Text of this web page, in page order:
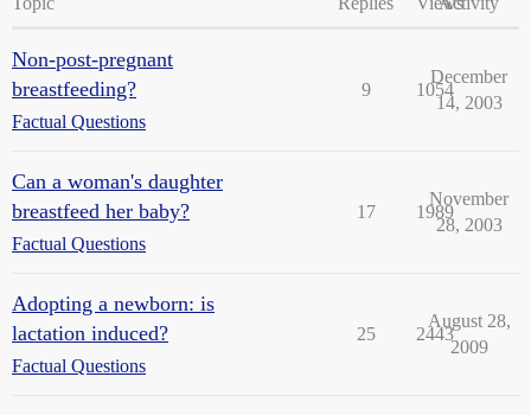
Non-post-pregnant
breastfeeding?
Factual Questions
9 1054
December
14, 2003
Can a woman's daughter
breastfeed her baby?
Factual Questions
17 1989
November
28, 2003
Adopting a newborn: is
lactation induced?
Factual Questions
25 2443
August 28,
2009